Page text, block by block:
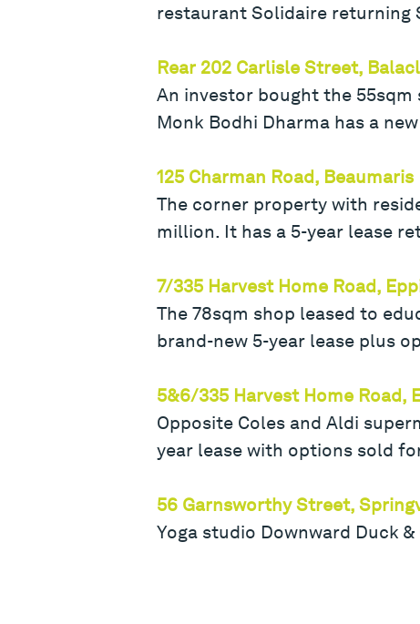
restaurant Solidaire returning
Rear 202 Carlisle Street,
An investor bought the
Monk Bodhi Dharma has a
125 Charman Road, Beaumaris
The corner property with
million. It has a 5-year lease
7/335 Harvest Home Road,
The 78sqm shop leased to
brand-new 5-year lease plus
5&6/335 Harvest Home Road,
Opposite Coles and Aldi
year lease with options sold
56 Garnsworthy Street,
Yoga studio Downward Duck